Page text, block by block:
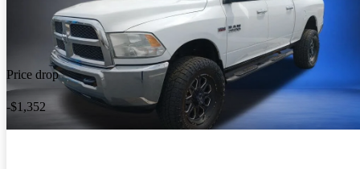
Price drop
-$1,352